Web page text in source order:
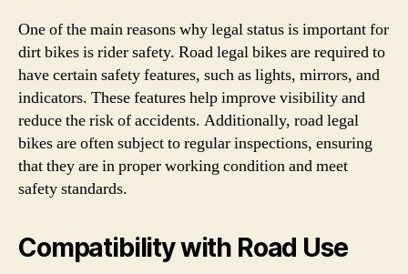
One of the main reasons why legal status is important for
dirt bikes is rider safety. Road legal bikes are required to
have certain safety features, such as lights, mirrors, and
indicators. These features help improve visibility and
reduce the risk of accidents. Additionally, road legal
bikes are often subject to regular inspections, ensuring
that they are in proper working condition and meet
safety standards.
Compatibility with Road Use